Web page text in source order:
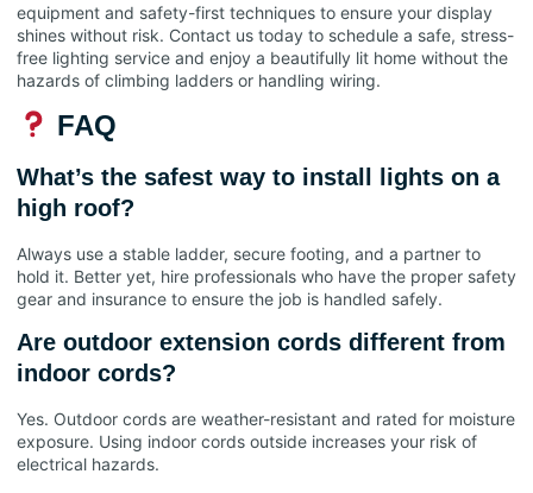
equipment and safety-first techniques to ensure your display
shines without risk. Contact us today to schedule a safe, stress-
free lighting service and enjoy a beautifully lit home without the
hazards of climbing ladders or handling wiring.
FAQ
What’s the safest way to install lights on a
high roof?
Always use a stable ladder, secure footing, and a partner to
hold it. Better yet, hire professionals who have the proper safety
gear and insurance to ensure the job is handled safely.
Are outdoor extension cords different from
indoor cords?
Yes. Outdoor cords are weather-resistant and rated for moisture
exposure. Using indoor cords outside increases your risk of
electrical hazards.